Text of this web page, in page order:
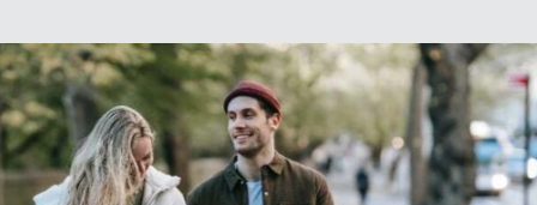
BECOME A DISTRIBUTOR
SPECS